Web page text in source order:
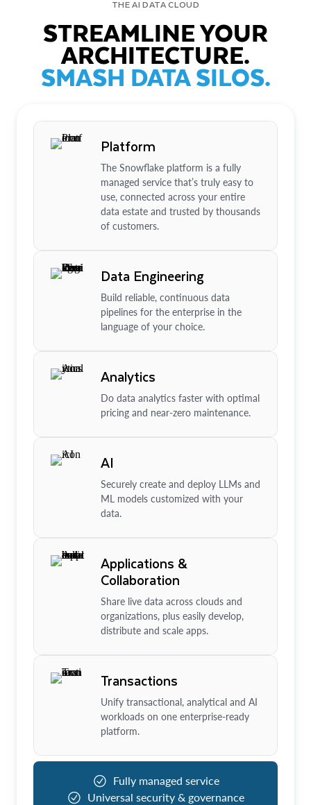
THE AI DATA CLOUD
STREAMLINE YOUR
ARCHITECTURE.
SMASH DATA SILOS.
Platform
The Snowflake platform is a fully
managed service that’s truly easy to
use, connected across your entire
data estate and trusted by thousands
of customers.
Data Engineering
Build reliable, continuous data
pipelines for the enterprise in the
language of your choice.
Analytics
Do data analytics faster with optimal
pricing and near-zero maintenance.
AI
Securely create and deploy LLMs and
ML models customized with your
data.
Applications &
Collaboration
Share live data across clouds and
organizations, plus easily develop,
distribute and scale apps.
Transactions
Unify transactional, analytical and AI
workloads on one enterprise-ready
platform.
Fully managed service
Universal security & governance